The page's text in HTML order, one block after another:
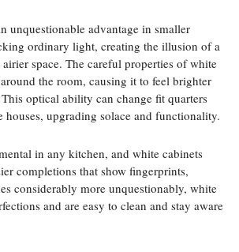
unquestionable advantage in smaller
ordinary light, creating the illusion of a
space. The careful properties of white
the room, causing it to feel brighter
optical ability can change fit quarters
houses, upgrading solace and functionality.
in any kitchen, and white cabinets
completions that show fingerprints,
considerably more unquestionably, white
and are easy to clean and stay aware